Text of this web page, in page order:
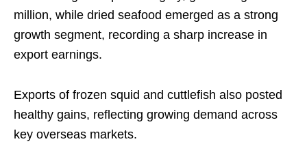
million, while dried seafood emerged as a strong
growth segment, recording a sharp increase in
export earnings.
Exports of frozen squid and cuttlefish also posted
healthy gains, reflecting growing demand across
key overseas markets.